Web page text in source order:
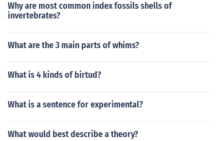
Why are most common index fossils shells of
invertebrates?
What are the 3 main parts of whims?
What is 4 kinds of birtud?
What is a sentence for experimental?
What would best describe a theory?